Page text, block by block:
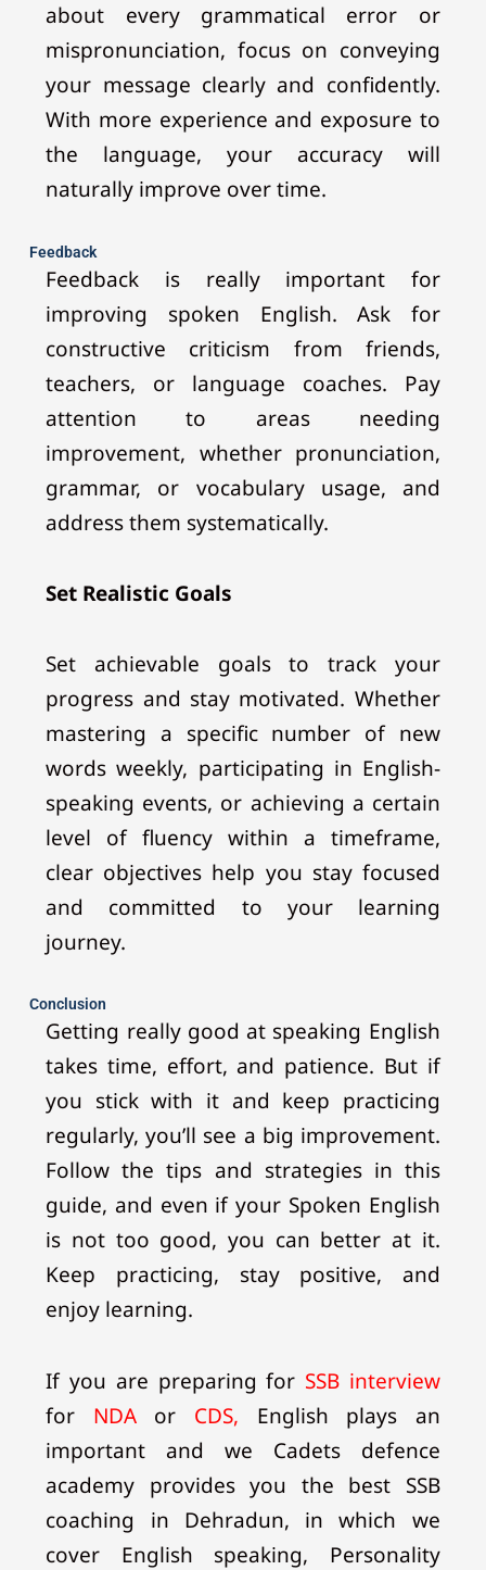
about every grammatical error or
mispronunciation, focus on conveying
your message clearly and confidently.
With more experience and exposure to
the language, your accuracy will
naturally improve over time.
Feedback
Feedback is really important for
improving spoken English. Ask for
constructive criticism from friends,
teachers, or language coaches. Pay
attention to areas needing
improvement, whether pronunciation,
grammar, or vocabulary usage, and
address them systematically.
Set Realistic Goals
Set achievable goals to track your
progress and stay motivated. Whether
mastering a specific number of new
words weekly, participating in English-
speaking events, or achieving a certain
level of fluency within a timeframe,
clear objectives help you stay focused
and committed to your learning
journey.
Conclusion
Getting really good at speaking English
takes time, effort, and patience. But if
you stick with it and keep practicing
regularly, you’ll see a big improvement.
Follow the tips and strategies in this
guide, and even if your Spoken English
is not too good, you can better at it.
Keep practicing, stay positive, and
enjoy learning.
If you are preparing for SSB interview
for NDAor CDS, English plays an
important and we Cadets defence
academy provides you the best SSB
coaching in Dehradun, in which we
cover English speaking, Personality